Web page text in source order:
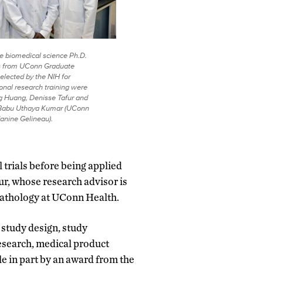
biomedical science Ph.D.
UConn Graduate
by the NIH for
research training were
Huang, Denisse Tafur and
Uthaya Kumar (UConn
Gelineau).
trials before being applied
whose research advisor is
at UConn Health.
design, study
medical product
in part by an award from the